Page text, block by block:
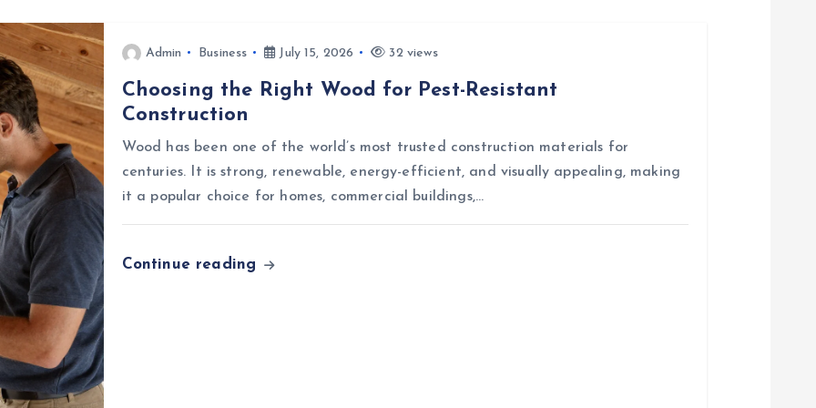
Admin Business July 15, 2026 32 views
Choosing the Right Wood for Pest-Resistant
Construction
Wood has been one of the world’s most trusted construction materials for
centuries. It is strong, renewable, energy-efficient, and visually appealing, making
it a popular choice for homes, commercial buildings,…
Continue reading